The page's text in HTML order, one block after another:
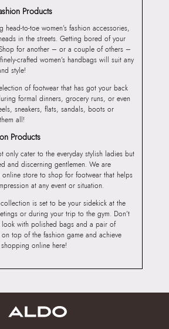
Products
head-to-toe women’s fashion accessories,
in the streets. Getting bored of your
for another – or a couple of others –
crafted women’s handbags will suit any
style!
of footwear that has got your back
formal dinners, grocery runs, or even
sneakers, flats, sandals, boots or
all!
Products
only cater to the everyday stylish ladies but
and discerning gentlemen. We are
store to shop for footwear that helps
at any event or situation.
collection is set to be your sidekick at the
or during your trip to the gym. Don’t
with polished bags and a pair of
on top of the fashion game and achieve
online here!